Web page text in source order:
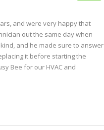
and were very happy that
out the same day when
and he made sure to answer
it before starting the
Bee for our HVAC and